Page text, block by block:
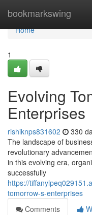
bookmarkswing
Home
Home
1
Evolving
Enterprises
rishiknps831602 330
The landscape of
revolutionary
in this evolving era,
successfully
https://
tomorrow-s-enterprises
Comments